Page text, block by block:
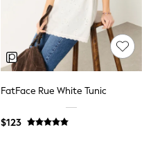
FatFace Rue White Tunic
$123